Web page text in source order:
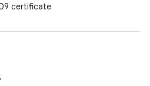
certificate